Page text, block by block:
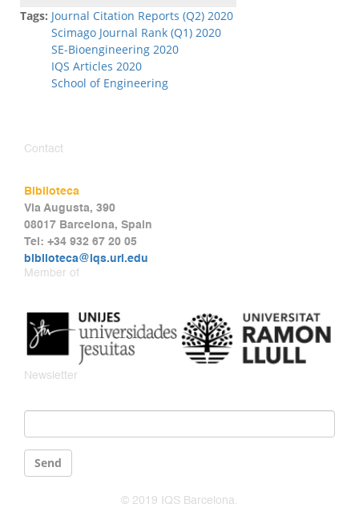
Tags: Journal Citation Reports (Q2) 2020
Scimago Journal Rank (Q1) 2020
SE-Bioengineering 2020
IQS Articles 2020
School of Engineering
Contact
Biblioteca
Via Augusta, 390
08017 Barcelona, Spain
Tel: +34 932 67 20 05
biblioteca@iqs.url.edu
Member of
Newsletter
Send
© 2019 IQS Barcelona.